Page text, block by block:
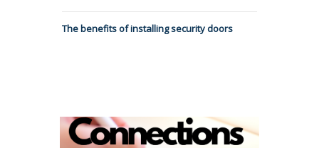
The benefits of installing security doors